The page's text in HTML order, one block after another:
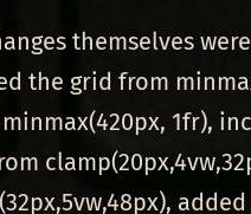
themselves
the grid from
1fr),